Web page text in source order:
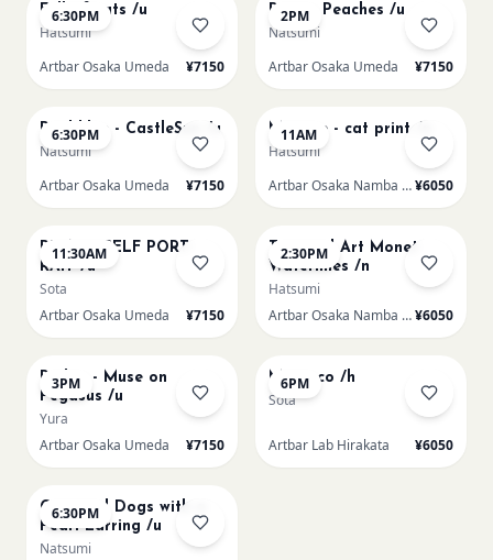
6:30PM
Full of cats /u
Hatsumi
Artbar Osaka Umeda
¥7150
2PM
Renoir Peaches /u
Natsumi
Artbar Osaka Umeda
¥7150
6:30PM
Paul klee - CastleSun /u
Natsumi
Artbar Osaka Umeda
¥7150
11AM
Matisse - cat print /n
Hatsumi
Artbar Osaka Namba SkyO¥6050
11:30AM
PICASO SELF PORT-
RAIT /u
Sota
Artbar Osaka Umeda
¥7150
2:30PM
Textured Art Monet
Waterlilies /n
Hatsumi
Artbar Osaka Namba SkyO¥6050
3PM
Redon - Muse on
Pegasus /u
Yura
Artbar Osaka Umeda
¥7150
6PM
Morocco /h
Sota
Artbar Lab Hirakata ¥6050
6:30PM
Cats and Dogs with a
Pearl Earring /u
Natsumi